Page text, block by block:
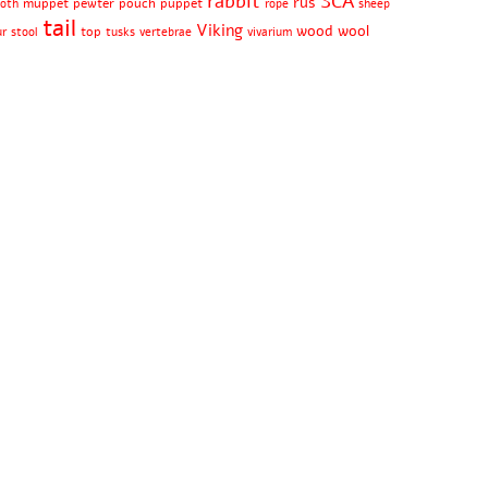
rope
sheep
stool tail top tusks vertebrae Viking vivarium wood wool